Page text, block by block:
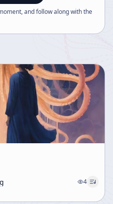
to reshape human
highlights the
and follow along with the
4